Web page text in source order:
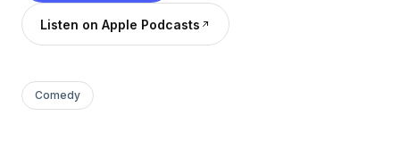
Listen on Apple Podcasts
Comedy